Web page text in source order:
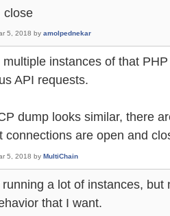
close
5, 2018 by amolpednekar
multiple instances of that
API requests.
dump looks similar, there
connections are open and
5, 2018 by MultiChain
a lot of instances,
that I want.